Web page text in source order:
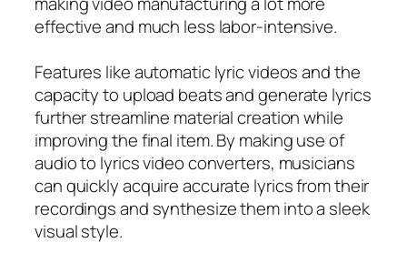
effective and much less labor-intensive.
Features like automatic lyric videos and the
capacity to upload beats and generate lyrics
further streamline material creation while
improving the final item. By making use of
audio to lyrics video converters, musicians
can quickly acquire accurate lyrics from their
recordings and synthesize them into a sleek
visual style.